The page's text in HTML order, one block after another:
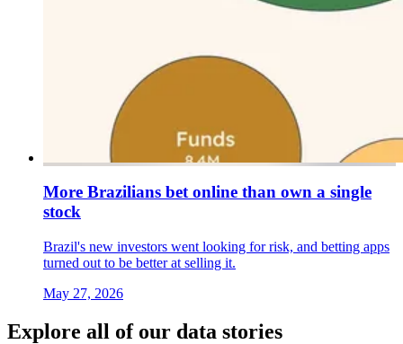
More Brazilians bet online than own a single
stock
Brazil's new investors went looking for risk, and betting apps
turned out to be better at selling it.
May 27, 2026
Explore all of our data stories